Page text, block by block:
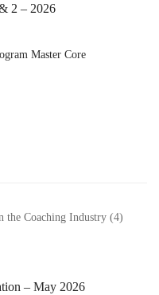
2 – 2026
Master Core
– May 2026